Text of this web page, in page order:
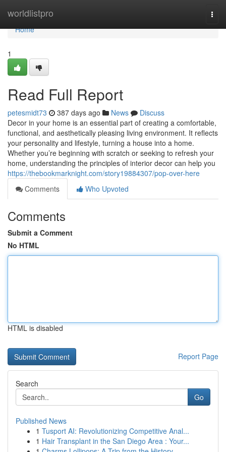
worldlistpro
Home
Home
1
Read Full Report
petesmidt73 387 days ago News
Discuss
Decor in your home is an essential part of creating a comfortable,
functional, and aesthetically pleasing living environment. It reflects
your personality and lifestyle, turning a house into a home.
Whether you’re beginning with scratch or seeking to refresh your
home, understanding the principles of interior decor can help you
https://thebookmarknight.com/story19884307/pop-over-here
Comments
Who Upvoted
Comments
Submit a Comment
No HTML
HTML is disabled
Report Page
Search
Go
Published News
1 Tusport AI: Revolutionizing Competitive Anal...
1 Hair Transplant in the San Diego Area : Your...